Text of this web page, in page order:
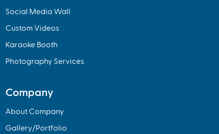
Social Media Wall
Custom Videos
Karaoke Booth
Photography Services
Company
About Company
Gallery/Portfolio